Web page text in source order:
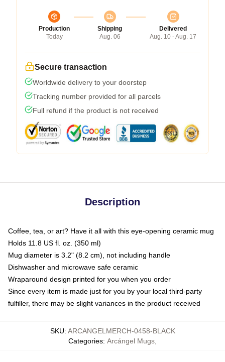
Production
Today
Shipping
Aug. 06
Delivered
Aug. 10 - Aug. 17
Secure transaction
Worldwide delivery to your doorstep
Tracking number provided for all parcels
Full refund if the product is not received
Description
Coffee, tea, or art? Have it all with this eye-opening ceramic mug
Holds 11.8 US fl. oz. (350 ml)
Mug diameter is 3.2" (8.2 cm), not including handle
Dishwasher and microwave safe ceramic
Wraparound design printed for you when you order
Since every item is made just for you by your local third-party
fulfiller, there may be slight variances in the product received
SKU: ARCANGELMERCH-0458-BLACK
Categories: Arcángel Mugs